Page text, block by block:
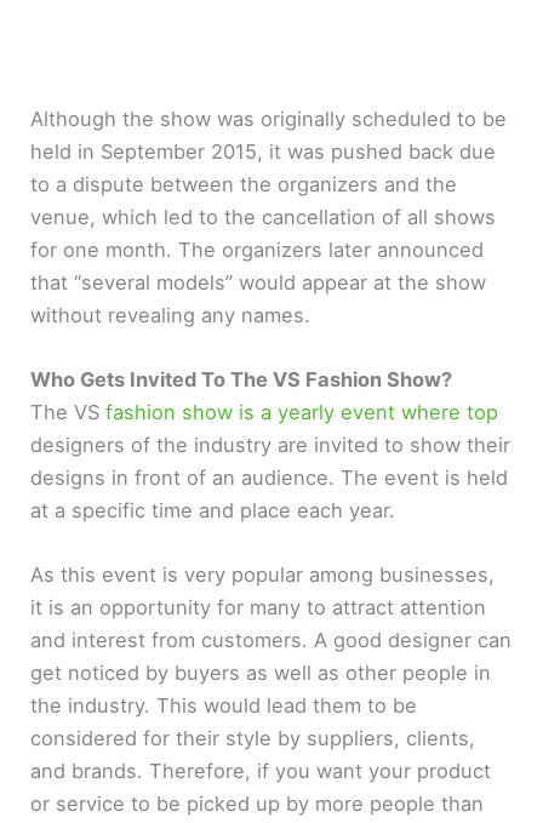
Although the show was originally scheduled to be
held in September 2015, it was pushed back due
to a dispute between the organizers and the
venue, which led to the cancellation of all shows
for one month. The organizers later announced
that “several models” would appear at the show
without revealing any names.
Who Gets Invited To The VS Fashion Show?
The VSfashion show is a yearly event where top
designers of the industry are invited to show their
designs in front of an audience. The event is held
at a specific time and place each year.
As this event is very popular among businesses,
it is an opportunity for many to attract attention
and interest from customers. A good designer can
get noticed by buyers as well as other people in
the industry. This would lead them to be
considered for their style by suppliers, clients,
and brands. Therefore, if you want your product
or service to be picked up by more people than